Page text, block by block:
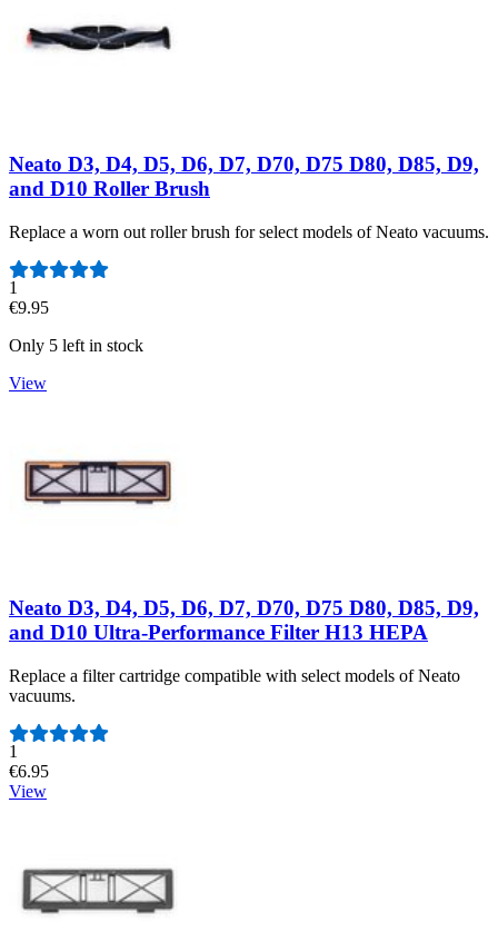
Neato D3, D4, D5, D6, D7, D70, D75 D80, D85, D9,
and D10 Roller Brush
Replace a worn out roller brush for select models of Neato vacuums.
Number of reviews:
1
€9.95
Only 5 left in stock
View
Neato D3, D4, D5, D6, D7, D70, D75 D80, D85, D9,
and D10 Ultra-Performance Filter H13 HEPA
Replace a filter cartridge compatible with select models of Neato
vacuums.
Number of reviews:
1
€6.95
View